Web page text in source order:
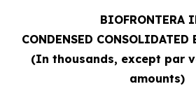
BIOFRONTERA
CONDENSED CONSOLIDATED
(In thousands, except par
amounts)